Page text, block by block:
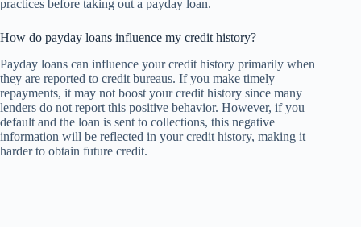
practices before taking out a payday loan.
How do payday loans influence my credit history?
Payday loans can influence your credit history primarily when
they are reported to credit bureaus. If you make timely
repayments, it may not boost your credit history since many
lenders do not report this positive behavior. However, if you
default and the loan is sent to collections, this negative
information will be reflected in your credit history, making it
harder to obtain future credit.